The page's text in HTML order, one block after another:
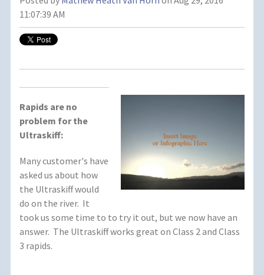
11:07:39 AM
Rapids are no
problem for the
Ultraskiff:
Many customer's have
asked us about how
the Ultraskiff would
do on the river. It
took us some time to to try it out, but we now have an
answer. The Ultraskiff works great on Class 2 and Class
3 rapids.